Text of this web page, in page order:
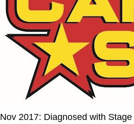
Nov 2017: Diagnosed with